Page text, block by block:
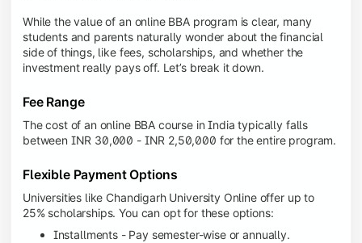
While the value of an online BBA program is clear, many
students and parents naturally wonder about the financial
side of things, like fees, scholarships, and whether the
investment really pays off. Let’s break it down.
Fee Range
The cost of an online BBA course in India typically falls
between INR 30,000 - INR 2,50,000 for the entire program.
Flexible Payment Options
Universities like Chandigarh University Online offer up to
25% scholarships. You can opt for these options:
Installments - Pay semester-wise or annually.